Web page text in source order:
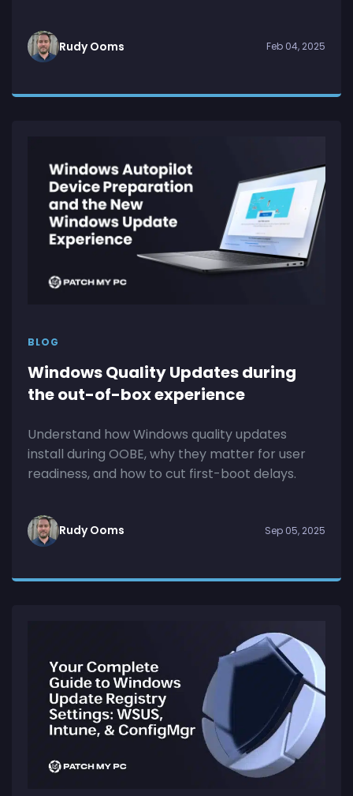
Rudy Ooms Feb 04, 2025
BLOG
Windows Quality Updates during
the out-of-box experience
Understand how Windows quality updates
install during OOBE, why they matter for user
readiness, and how to cut first-boot delays.
Rudy Ooms Sep 05, 2025